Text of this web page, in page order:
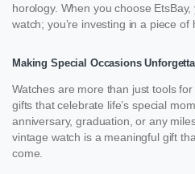
horology. When you choose
watch; you’re investing in a piece of
Making Special Occasions
Watches are more than just tools
gifts that celebrate life’s special
anniversary, graduation, or any
vintage watch is a meaningful gift
come.